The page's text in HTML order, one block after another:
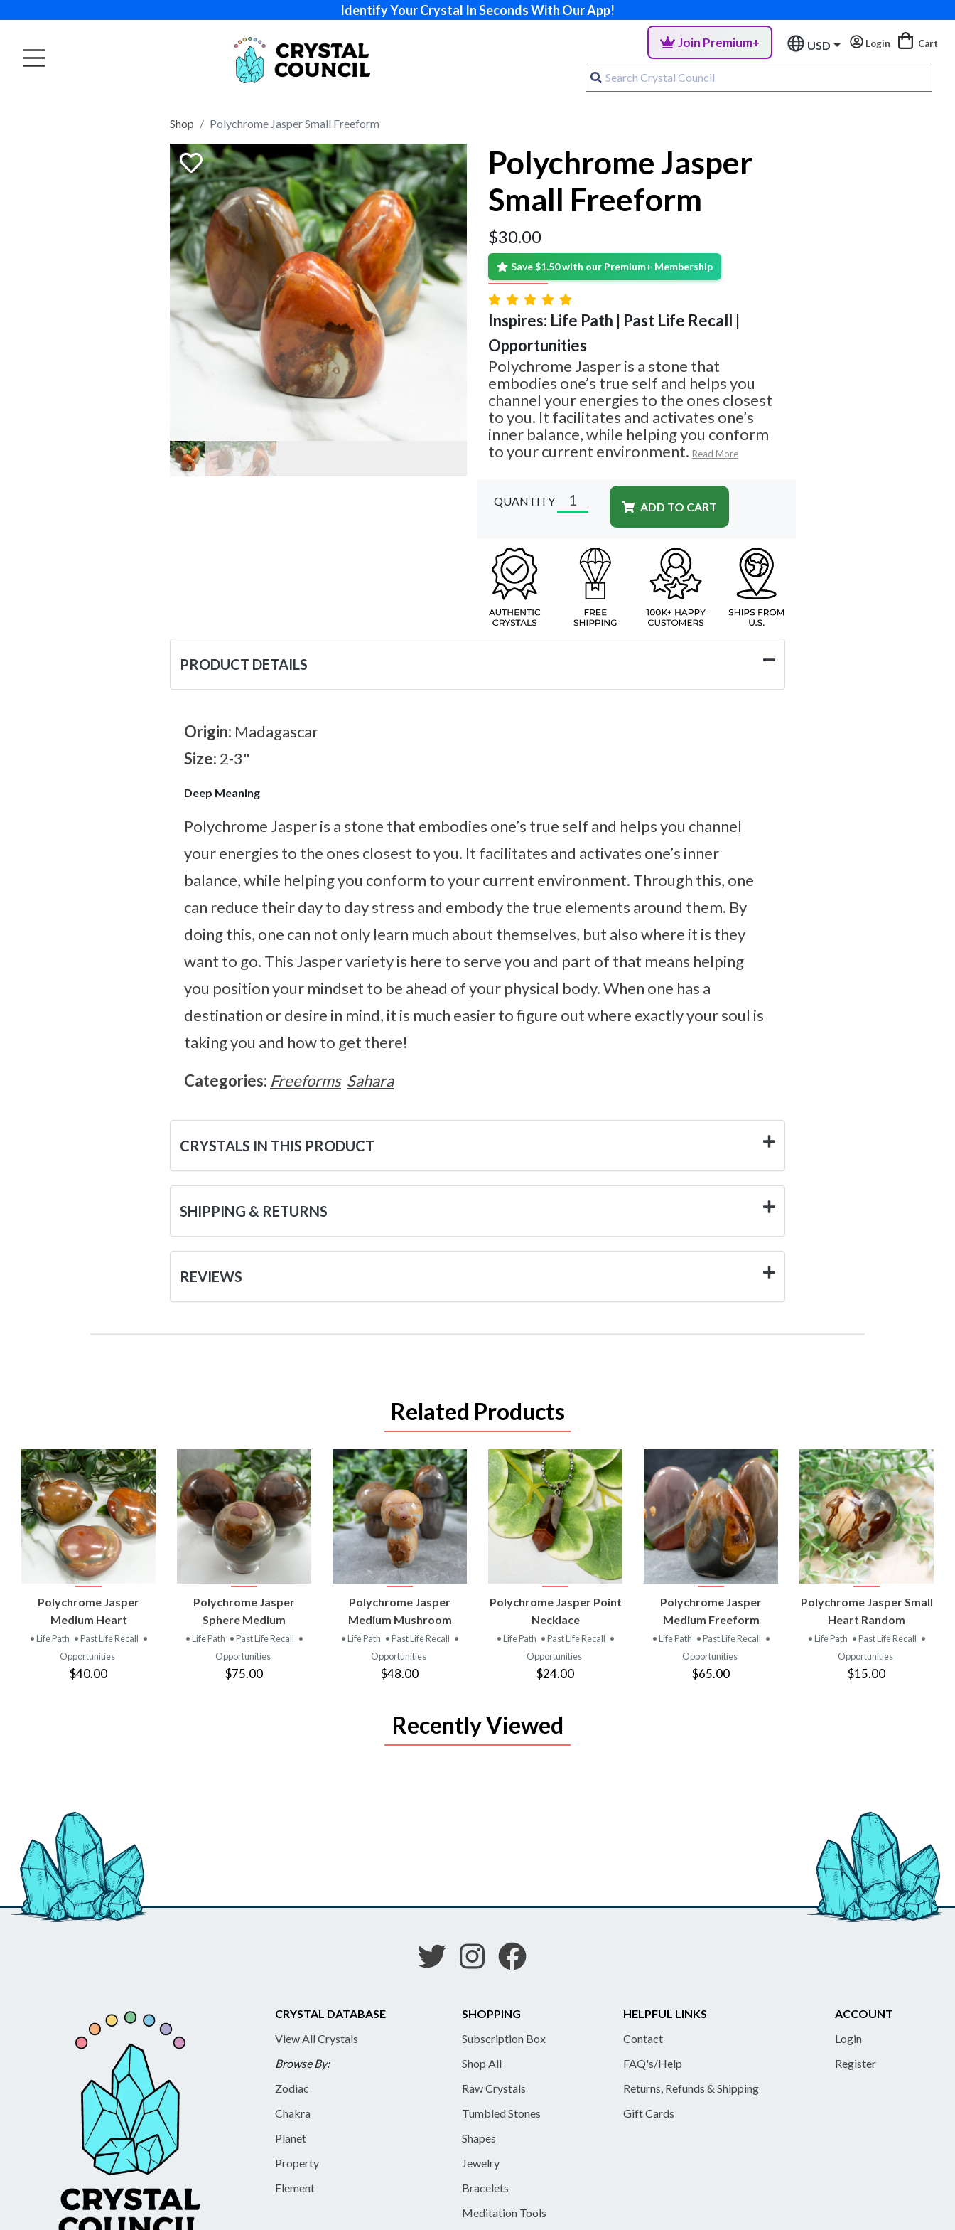
Identify Your Crystal In Seconds With Our App!
Join Premium+ USD Login Cart
Shop Polychrome Jasper Small Freeform
Polychrome Jasper
Small Freeform
$30.00
Save $1.50 with our Premium+ Membership
Inspires: Life Path | Past Life Recall |
Opportunities
Polychrome Jasper is a stone that
embodies one’s true self and helps you
channel your energies to the ones closest
to you. It facilitates and activates one’s
inner balance, while helping you conform
to your current environment. Read More
QUANTITY ADD TO CART
PRODUCT DETAILS
Origin: Madagascar
Size: 2-3"
Deep Meaning
Polychrome Jasper is a stone that embodies one’s true self and helps you channel
your energies to the ones closest to you. It facilitates and activates one’s inner
balance, while helping you conform to your current environment. Through this, one
can reduce their day to day stress and embody the true elements around them. By
doing this, one can not only learn much about themselves, but also where it is they
want to go. This Jasper variety is here to serve you and part of that means helping
you position your mindset to be ahead of your physical body. When one has a
destination or desire in mind, it is much easier to figure out where exactly your soul is
taking you and how to get there!
Categories: Freeforms Sahara
CRYSTALS IN THIS PRODUCT
SHIPPING & RETURNS
REVIEWS
Related Products
VIEW
PRODUCT
Polychrome Jasper
Medium Heart
• Life Path • Past Life Recall •
Opportunities
$40.00
VIEW
PRODUCT
Polychrome Jasper
Sphere Medium
• Life Path • Past Life Recall •
Opportunities
$75.00
VIEW
PRODUCT
Polychrome Jasper
Medium Mushroom
• Life Path • Past Life Recall •
Opportunities
$48.00
VIEW
PRODUCT
Polychrome Jasper Point
Necklace
• Life Path • Past Life Recall •
Opportunities
$24.00
VIEW
PRODUCT
Polychrome Jasper
Medium Freeform
• Life Path • Past Life Recall •
Opportunities
$65.00
VIEW
PRODUCT
Polychrome Jasper Small
Heart Random
• Life Path • Past Life Recall •
Opportunities
$15.00
Recently Viewed
CRYSTAL DATABASE
View All Crystals
Browse By:
Zodiac
Chakra
Planet
Property
Element
SHOPPING
Subscription Box
Shop All
Raw Crystals
Tumbled Stones
Shapes
Jewelry
Bracelets
Meditation Tools
HELPFUL LINKS
Contact
FAQ's/Help
Returns, Refunds & Shipping
Gift Cards
ACCOUNT
Login
Register